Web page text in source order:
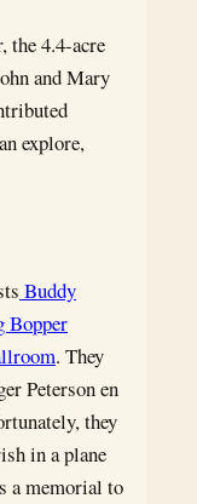
the 4.4-acre
and Mary
explore,
Buddy
Bopper
. They
Peterson en
they
in a plane
a memorial to